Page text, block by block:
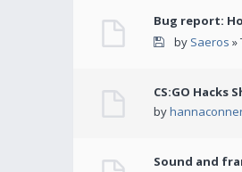
Bug report:
by Saeros »
CS:GO Hacks
by
Sound and